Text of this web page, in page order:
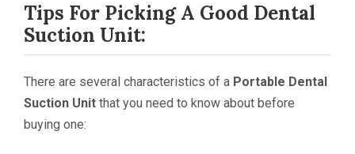
Tips For Picking A Good Dental
Suction Unit:
There are several characteristics of a Portable Dental
Suction Unit that you need to know about before
buying one: